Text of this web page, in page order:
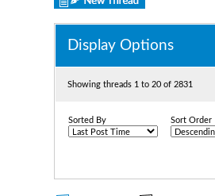
Display Options
Showing threads 1 to 20 of 2831
Sorted By Sort Order